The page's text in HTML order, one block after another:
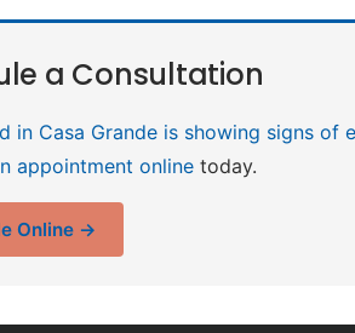
a Consultation
in Casa Grande is showing signs
appointment online today.
Online →